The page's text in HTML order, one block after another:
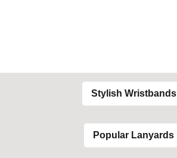
Stylish Wristbands
Popular Lanyards